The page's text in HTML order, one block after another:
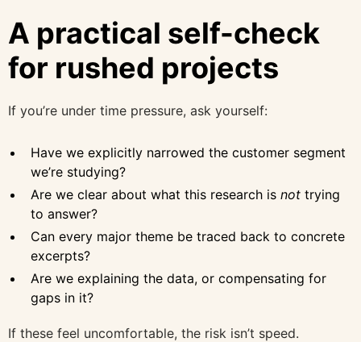
A practical self-check
for rushed projects
If you’re under time pressure, ask yourself:
Have we explicitly narrowed the customer segment
we’re studying?
Are we clear about what this research is not trying
to answer?
Can every major theme be traced back to concrete
excerpts?
Are we explaining the data, or compensating for
gaps in it?
If these feel uncomfortable, the risk isn’t speed.